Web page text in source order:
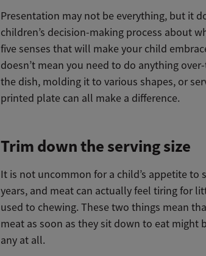
Presentation may not be everything, but it
children’s decision-making process about
five senses that will make your child
doesn’t mean you need to do anything
the dish, molding it to various shapes, or
printed plate can all make a difference.
Trim down the serving size
It is not uncommon for a child’s appetite
years, and meat can actually feel tiring for
used to chewing. These two things mean
meat as soon as they sit down to eat
any at all.